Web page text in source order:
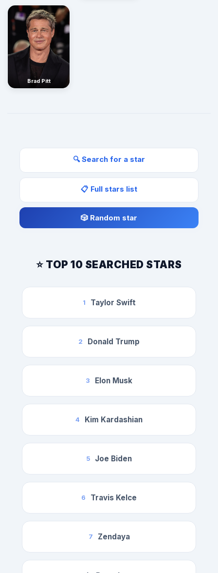
Brad Pitt
🔍 Search for a star
📋 Full stars list
🎲 Random star
⭐ TOP 10 SEARCHED STARS
1 Taylor Swift
2 Donald Trump
3 Elon Musk
4 Kim Kardashian
5 Joe Biden
6 Travis Kelce
7 Zendaya